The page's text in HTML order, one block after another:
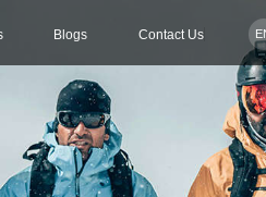
Blogs Contact Us